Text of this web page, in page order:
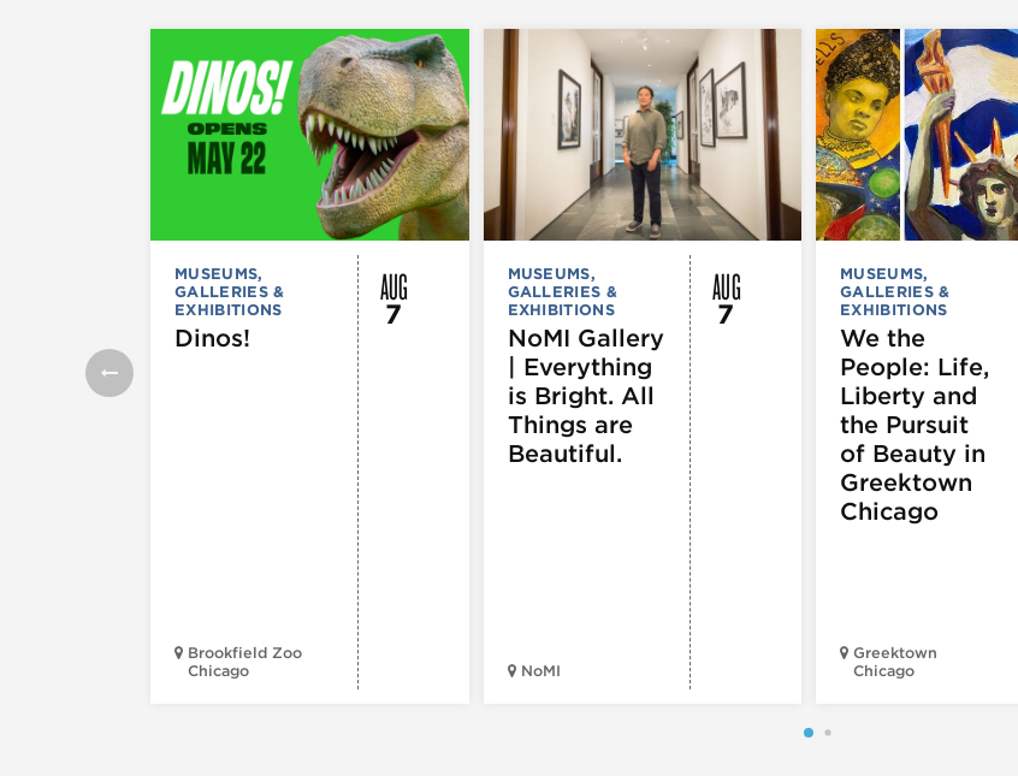
MUSEUMS,
GALLERIES &
EXHIBITIONS
Dinos!
Brookfield Zoo
Chicago
AUG
7
MUSEUMS,
GALLERIES &
EXHIBITIONS
NoMI Gallery
| Everything
is Bright. All
Things are
Beautiful.
NoMI
AUG
7
MUSEUMS,
GALLERIES &
EXHIBITIONS
We the
People: Life,
Liberty and
the Pursuit
of Beauty in
Greektown
Chicago
Greektown
Chicago